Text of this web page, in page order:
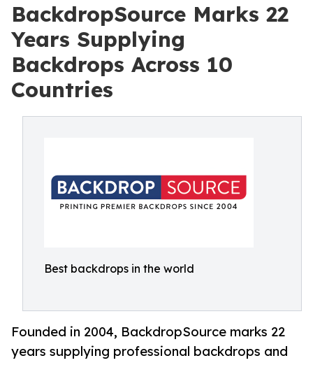
BackdropSource Marks 22
Years Supplying
Backdrops Across 10
Countries
Best backdrops in the world
Founded in 2004, BackdropSource marks 22
years supplying professional backdrops and